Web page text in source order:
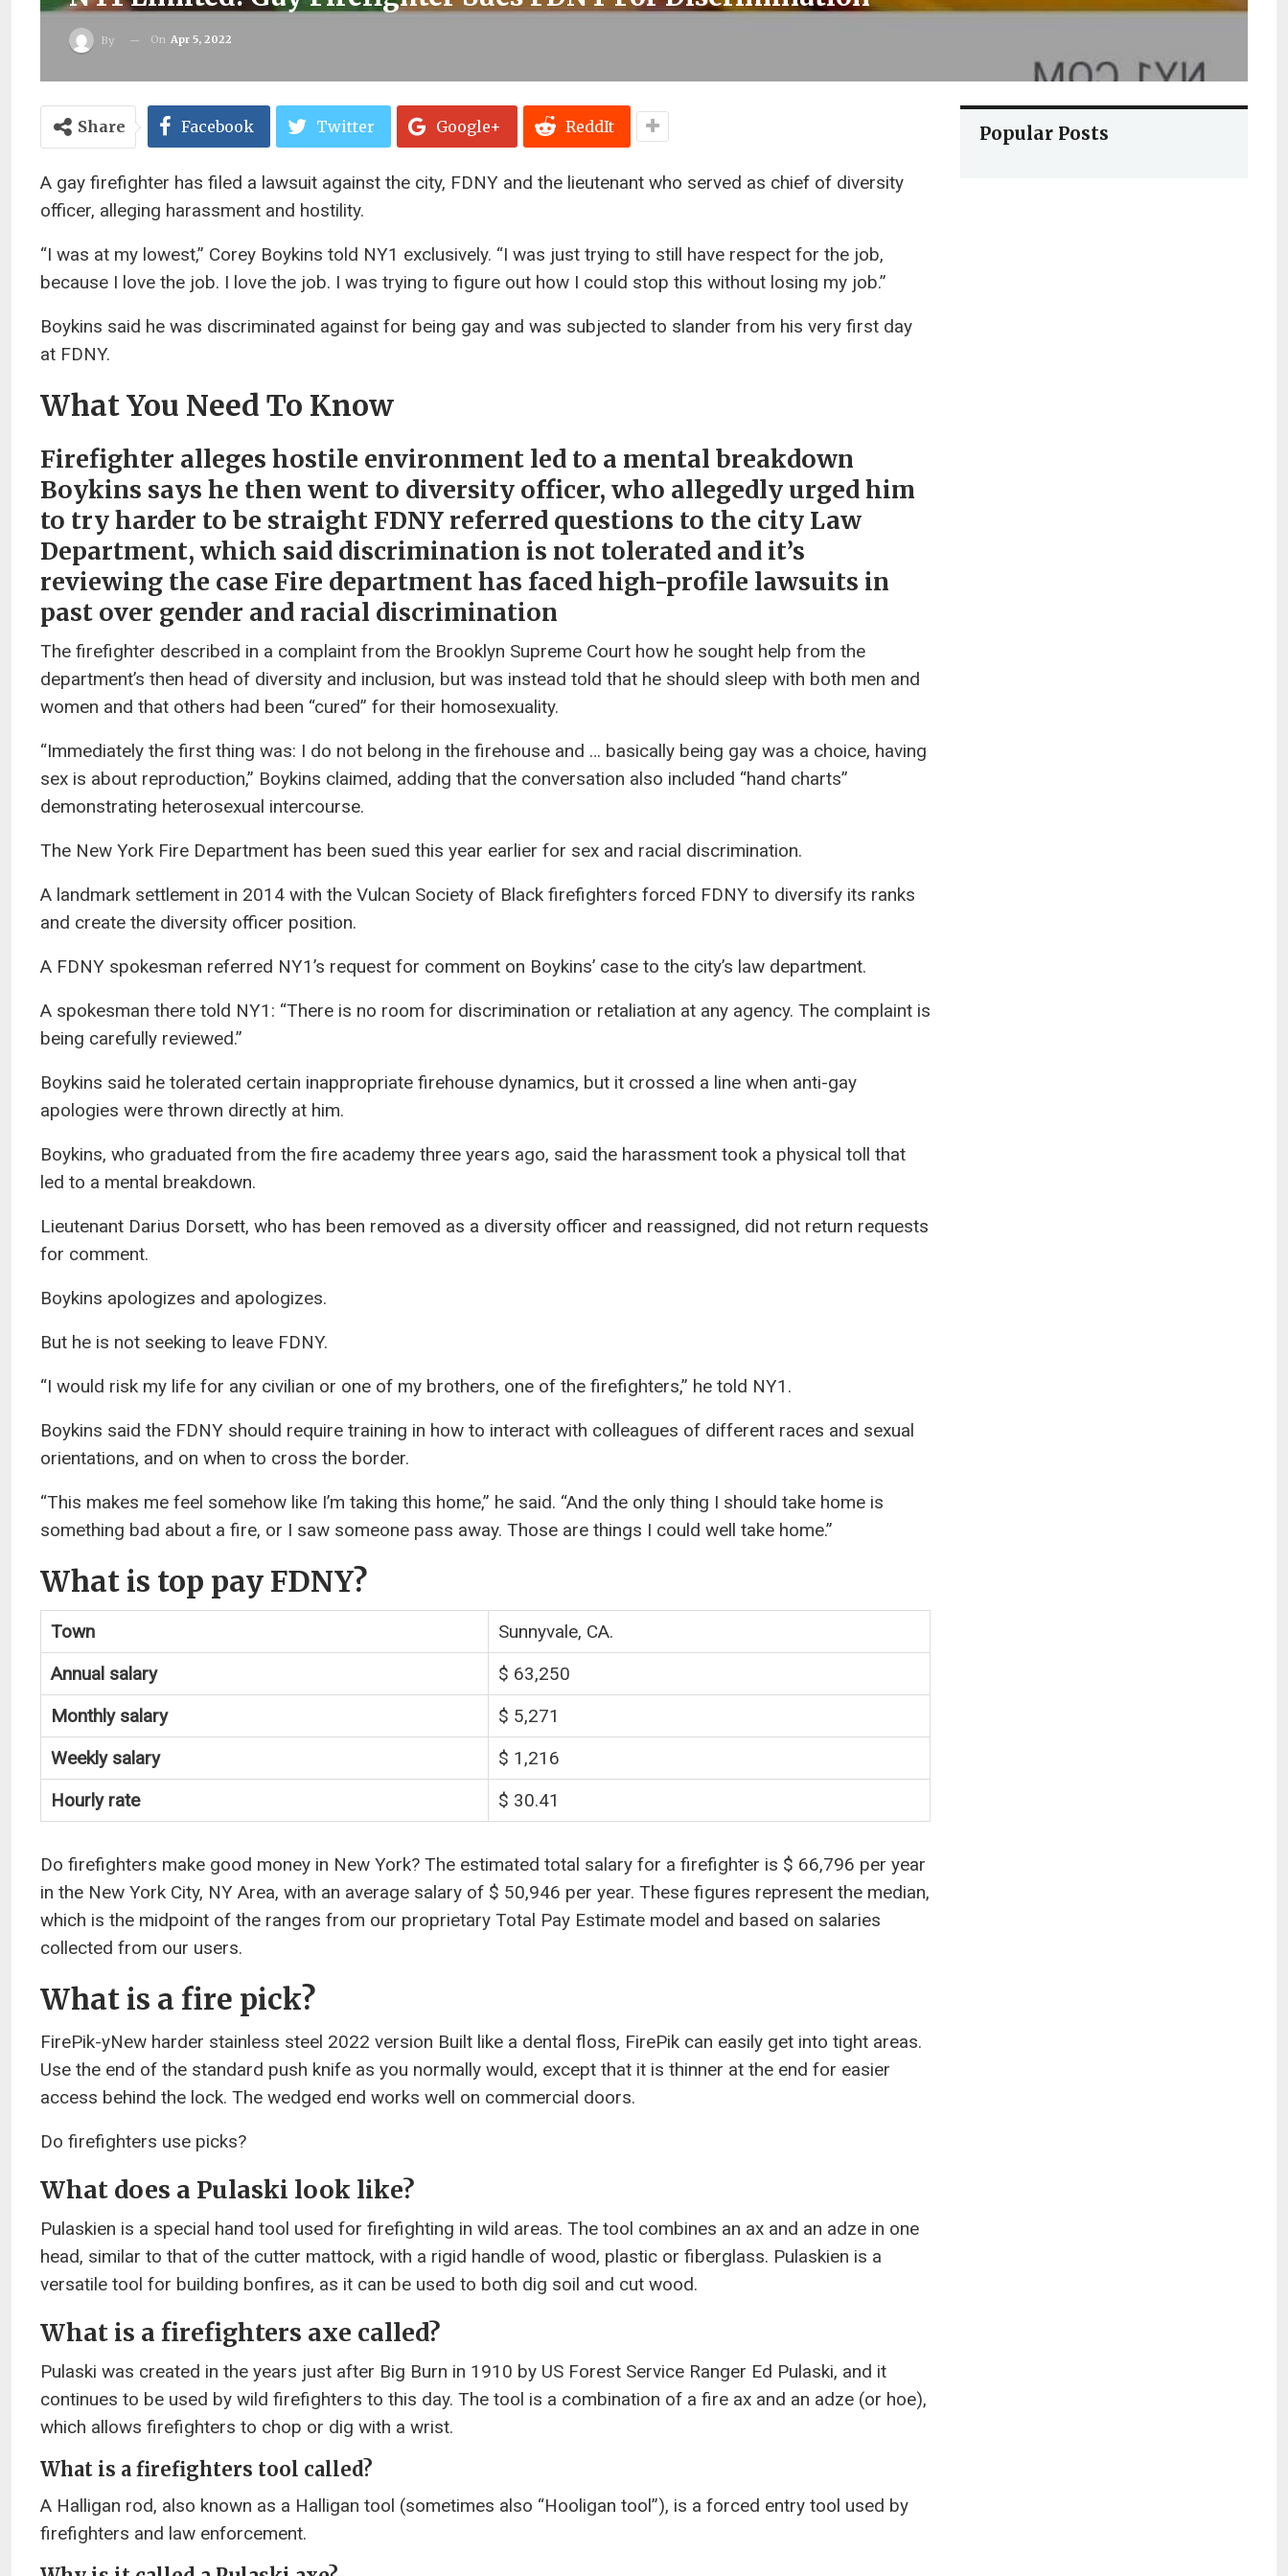
By On Apr 5, 2022
Share Facebook Twitter Google+ ReddIt
A gay firefighter has filed a lawsuit against the city, FDNY and the lieutenant who served as chief of diversity
officer, alleging harassment and hostility.
“I was at my lowest,” Corey Boykins told NY1 exclusively. “I was just trying to still have respect for the job,
because I love the job. I love the job. I was trying to figure out how I could stop this without losing my job.”
Boykins said he was discriminated against for being gay and was subjected to slander from his very first day
at FDNY.
What You Need To Know
Firefighter alleges hostile environment led to a mental breakdown
Boykins says he then went to diversity officer, who allegedly urged him
to try harder to be straight FDNY referred questions to the city Law
Department, which said discrimination is not tolerated and it’s
reviewing the case Fire department has faced high-profile lawsuits in
past over gender and racial discrimination
The firefighter described in a complaint from the Brooklyn Supreme Court how he sought help from the
department’s then head of diversity and inclusion, but was instead told that he should sleep with both men and
women and that others had been “cured” for their homosexuality.
“Immediately the first thing was: I do not belong in the firehouse and … basically being gay was a choice, having
sex is about reproduction,” Boykins claimed, adding that the conversation also included “hand charts”
demonstrating heterosexual intercourse.
The New York Fire Department has been sued this year earlier for sex and racial discrimination.
A landmark settlement in 2014 with the Vulcan Society of Black firefighters forced FDNY to diversify its ranks
and create the diversity officer position.
A FDNY spokesman referred NY1’s request for comment on Boykins’ case to the city’s law department.
A spokesman there told NY1: “There is no room for discrimination or retaliation at any agency. The complaint is
being carefully reviewed.”
Boykins said he tolerated certain inappropriate firehouse dynamics, but it crossed a line when anti-gay
apologies were thrown directly at him.
Boykins, who graduated from the fire academy three years ago, said the harassment took a physical toll that
led to a mental breakdown.
Lieutenant Darius Dorsett, who has been removed as a diversity officer and reassigned, did not return requests
for comment.
Boykins apologizes and apologizes.
But he is not seeking to leave FDNY.
“I would risk my life for any civilian or one of my brothers, one of the firefighters,” he told NY1.
Boykins said the FDNY should require training in how to interact with colleagues of different races and sexual
orientations, and on when to cross the border.
“This makes me feel somehow like I’m taking this home,” he said. “And the only thing I should take home is
something bad about a fire, or I saw someone pass away. Those are things I could well take home.”
What is top pay FDNY?
Town
Sunnyvale, CA.
Annual salary
$ 63,250
Monthly salary
$ 5,271
Weekly salary
$ 1,216
Hourly rate
$ 30.41
Do firefighters make good money in New York? The estimated total salary for a firefighter is $ 66,796 per year
in the New York City, NY Area, with an average salary of $ 50,946 per year. These figures represent the median,
which is the midpoint of the ranges from our proprietary Total Pay Estimate model and based on salaries
collected from our users.
What is a fire pick?
FirePik-yNew harder stainless steel 2022 version Built like a dental floss, FirePik can easily get into tight areas.
Use the end of the standard push knife as you normally would, except that it is thinner at the end for easier
access behind the lock. The wedged end works well on commercial doors.
Do firefighters use picks?
What does a Pulaski look like?
Pulaskien is a special hand tool used for firefighting in wild areas. The tool combines an ax and an adze in one
head, similar to that of the cutter mattock, with a rigid handle of wood, plastic or fiberglass. Pulaskien is a
versatile tool for building bonfires, as it can be used to both dig soil and cut wood.
What is a firefighters axe called?
Pulaski was created in the years just after Big Burn in 1910 by US Forest Service Ranger Ed Pulaski, and it
continues to be used by wild firefighters to this day. The tool is a combination of a fire ax and an adze (or hoe),
which allows firefighters to chop or dig with a wrist.
What is a firefighters tool called?
A Halligan rod, also known as a Halligan tool (sometimes also “Hooligan tool”), is a forced entry tool used by
firefighters and law enforcement.
Popular Posts